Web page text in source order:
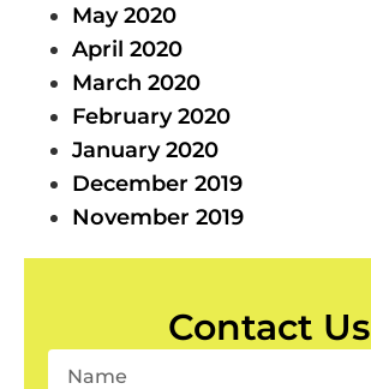
May 2020
April 2020
March 2020
February 2020
January 2020
December 2019
November 2019
Contact Us